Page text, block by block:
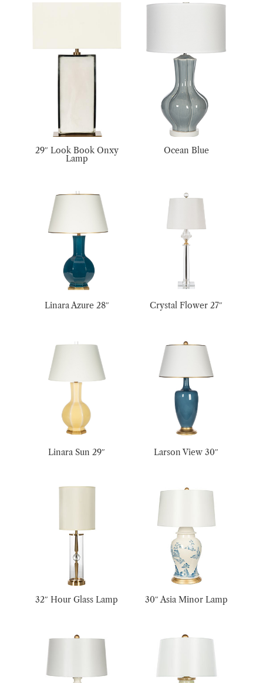
29″ Look Book Onxy
Lamp
Ocean Blue
Linara Azure 28″ Crystal Flower 27″
Linara Sun 29″ Larson View 30″
32″ Hour Glass Lamp 30″ Asia Minor Lamp